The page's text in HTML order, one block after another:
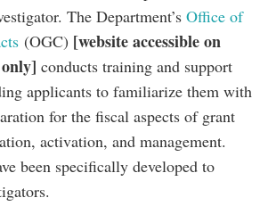
The Department’s Office of
(OGC) [website accessible on
conducts training and support
applicants to familiarize them with
for the fiscal aspects of grant
activation, and management.
been specifically developed to